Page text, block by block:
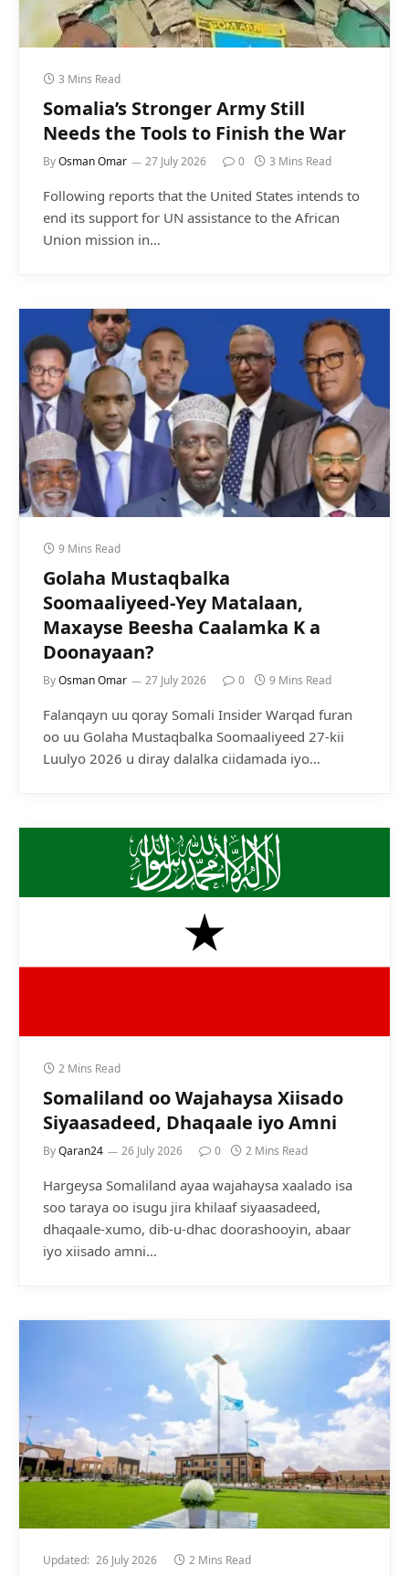
3 Mins Read
Somalia’s Stronger Army Still
Needs the Tools to Finish the War
ByOsman Omar 27 July 2026 0 3 Mins Read
Following reports that the United States intends to
end its support for UN assistance to the African
Union mission in…
9 Mins Read
Golaha Mustaqbalka
Soomaaliyeed-Yey Matalaan,
Maxayse Beesha Caalamka K a
Doonayaan?
ByOsman Omar 27 July 2026 0 9 Mins Read
Falanqayn uu qoray Somali Insider Warqad furan
oo uu Golaha Mustaqbalka Soomaaliyeed 27-kii
Luulyo 2026 u diray dalalka ciidamada iyo…
2 Mins Read
Somaliland oo Wajahaysa Xiisado
Siyaasadeed, Dhaqaale iyo Amni
ByQaran24 26 July 2026 0 2 Mins Read
Hargeysa Somaliland ayaa wajahaysa xaalado isa
soo taraya oo isugu jira khilaaf siyaasadeed,
dhaqaale-xumo, dib-u-dhac doorashooyin, abaar
iyo xiisado amni…
Updated: 26 July 2026 2 Mins Read